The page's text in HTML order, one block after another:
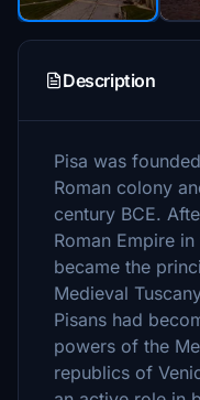
Description
Pisa was
Roman colony
century BCE.
Roman Empire
became the
Medieval
Pisans had
powers of the
republics of